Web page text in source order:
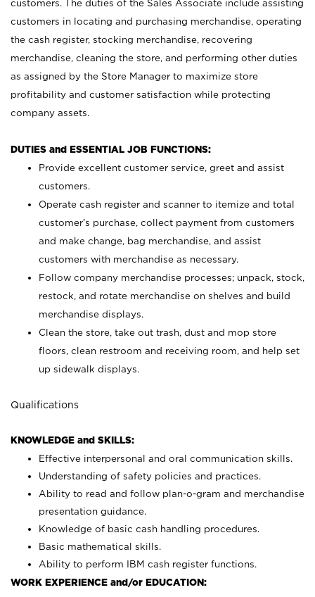
customers. The duties of the Sales Associate include assisting
customers in locating and purchasing merchandise, operating
the cash register, stocking merchandise, recovering
merchandise, cleaning the store, and performing other duties
as assigned by the Store Manager to maximize store
profitability and customer satisfaction while protecting
company assets.
DUTIES and ESSENTIAL JOB FUNCTIONS:
Provide excellent customer service, greet and assist
customers.
Operate cash register and scanner to itemize and total
customer’s purchase, collect payment from customers
and make change, bag merchandise, and assist
customers with merchandise as necessary.
Follow company merchandise processes; unpack, stock,
restock, and rotate merchandise on shelves and build
merchandise displays.
Clean the store, take out trash, dust and mop store
floors, clean restroom and receiving room, and help set
up sidewalk displays.
Qualifications
KNOWLEDGE and SKILLS:
Effective interpersonal and oral communication skills.
Understanding of safety policies and practices.
Ability to read and follow plan-o-gram and merchandise
presentation guidance.
Knowledge of basic cash handling procedures.
Basic mathematical skills.
Ability to perform IBM cash register functions.
WORK EXPERIENCE and/or EDUCATION: